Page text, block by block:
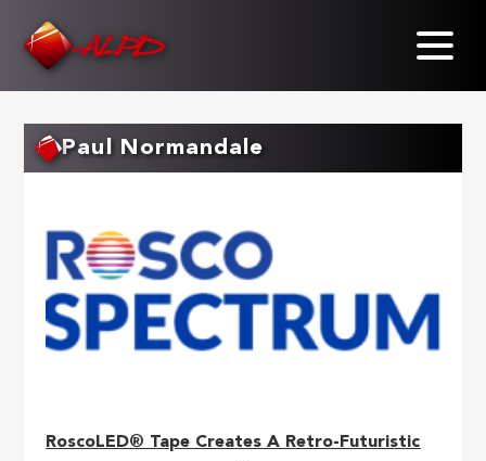
Paul Normandale
RoscoLED® Tape Creates A Retro-Futuristic